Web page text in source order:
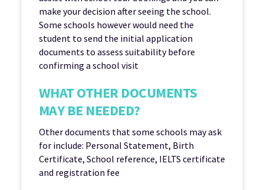
make your decision after seeing the school.
Some schools however would need the
student to send the initial application
documents to assess suitability before
confirming a school visit
WHAT OTHER DOCUMENTS
MAY BE NEEDED?
Other documents that some schools may ask
for include: Personal Statement, Birth
Certificate, School reference, IELTS certificate
and registration fee